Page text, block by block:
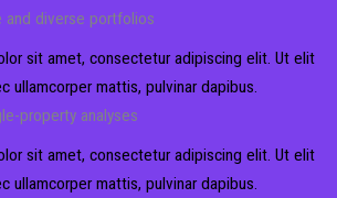
and diverse portfolios
sit amet, consectetur adipiscing elit. Ut elit
ullamcorper mattis, pulvinar dapibus.
property analyses
sit amet, consectetur adipiscing elit. Ut elit
ullamcorper mattis, pulvinar dapibus.